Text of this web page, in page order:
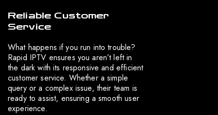
Reliable Customer
Service
What happens if you run into trouble?
Rapid IPTV ensures you aren’t left in
the dark with its responsive and efficient
customer service. Whether a simple
query or a complex issue, their team is
ready to assist, ensuring a smooth user
experience.